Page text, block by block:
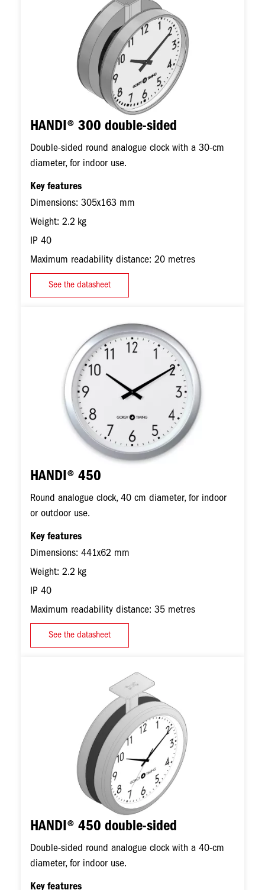
HANDI® 300 double-sided
Double-sided round analogue clock with a 30-cm
diameter, for indoor use.
Key features
Dimensions: 305x163 mm
Weight: 2.2 kg
IP 40
Maximum readability distance: 20 metres
See the datasheet
HANDI® 450
Round analogue clock, 40 cm diameter, for indoor
or outdoor use.
Key features
Dimensions: 441x62 mm
Weight: 2.2 kg
IP 40
Maximum readability distance: 35 metres
See the datasheet
HANDI® 450 double-sided
Double-sided round analogue clock with a 40-cm
diameter, for indoor use.
Key features